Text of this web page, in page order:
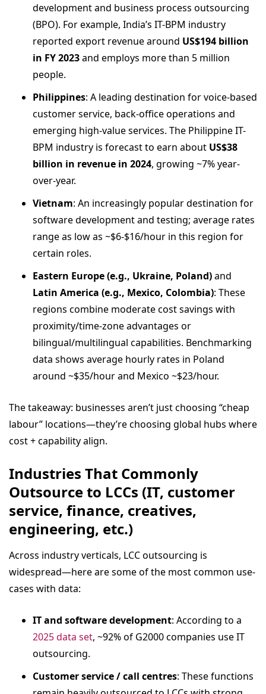
development and business process outsourcing
(BPO). For example, India’s IT-BPM industry
reported export revenue around US$194 billion
in FY 2023and employs more than 5 million
people.
Philippines: A leading destination for voice-based
customer service, back-office operations and
emerging high-value services. The Philippine IT-
BPM industry is forecast to earn about US$38
billion in revenue in 2024, growing ~7% year-
over-year.
Vietnam: An increasingly popular destination for
software development and testing; average rates
range as low as ~$6-$16/hour in this region for
certain roles.
Eastern Europe (e.g., Ukraine, Poland)and
Latin America (e.g., Mexico, Colombia): These
regions combine moderate cost savings with
proximity/time‐zone advantages or
bilingual/multilingual capabilities. Benchmarking
data shows average hourly rates in Poland
around ~$35/hour and Mexico ~$23/hour.
The takeaway: businesses aren’t just choosing “cheap
labour” locations—they’re choosing global hubs where
cost + capability align.
Industries That Commonly
Outsource to LCCs (IT, customer
service, finance, creatives,
engineering, etc.)
Across industry verticals, LCC outsourcing is
widespread—here are some of the most common use-
cases with data:
IT and software development: According to a
2025 data set, ~92% of G2000 companies use IT
outsourcing.
Customer service / call centres: These functions